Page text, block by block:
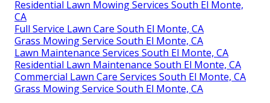
Residential Lawn Mowing Services South El Monte,
CA
Full Service Lawn Care South El Monte, CA
Grass Mowing Service South El Monte, CA
Lawn Maintenance Services South El Monte, CA
Residential Lawn Maintenance South El Monte, CA
Commercial Lawn Care Services South El Monte, CA
Grass Mowing Service South El Monte, CA